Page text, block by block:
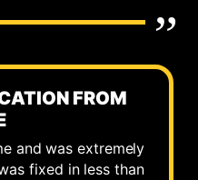
FROM
and was extremely
fixed in less than